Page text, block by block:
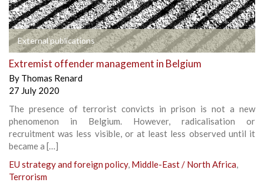
External publications
Extremist offender management in Belgium
By Thomas Renard
27 July 2020
The presence of terrorist convicts in prison is not a new
phenomenon in Belgium. However, radicalisation or
recruitment was less visible, or at least less observed until it
became a […]
EU strategy and foreign policy, Middle-East / North Africa,
Terrorism